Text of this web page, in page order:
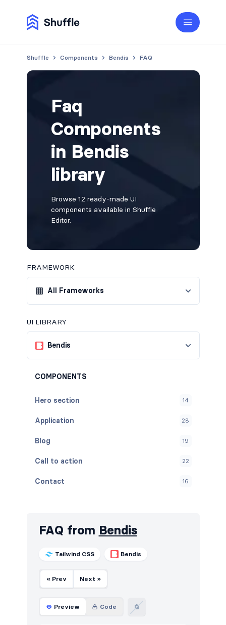
Shuffle Components Bendis FAQ
Faq
Components
in Bendis
library
Browse 12 ready-made UI
components available in Shuffle
Editor.
FRAMEWORK
All Frameworks
UI LIBRARY
Bendis
COMPONENTS
Hero section 14
Application 28
Blog 19
Call to action 22
Contact 16
Features
Footers
FAQ from Bendis
Tailwind CSS Bendis
« Prev Next »
Preview Code